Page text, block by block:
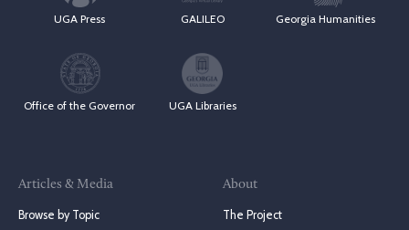
UGA Press GALILEO Georgia Humanities
Office of the Governor UGA Libraries
Articles & Media
Browse by Topic
About
The Project